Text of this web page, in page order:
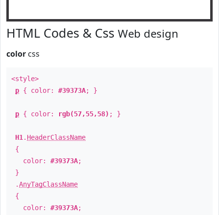
HTML Codes & Css Web design
color css
<style>
p { color: #39373A; }
p { color: rgb(57,55,58) ; }
H1 . HeaderClassName
{
color: #39373A;
}
.AnyTagClassName
{
color: #39373A;